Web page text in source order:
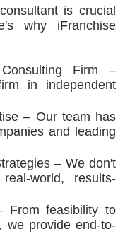
is crucial
why iFranchise
Firm –
in independent
– Our team has
and leading
– We don't
world, results-
From feasibility to
we provide end-to-